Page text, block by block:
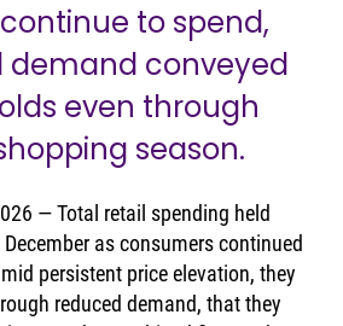
to spend,
demand conveyed
even through
season.
— Total retail spending held
as consumers continued
persistent price elevation, they
reduced demand, that they